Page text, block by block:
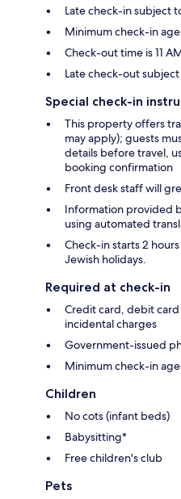
Late check-in subject
Minimum check-in age
Check-out time is 11
Late check-out
Special check-in
This property offers
may apply); guests
details before travel,
booking confirmation
Front desk staff will
Information provided
using automated
Check-in starts 2
Jewish holidays.
Required at check-in
Credit card, debit
incidental charges
Government-issued
Minimum check-in age
Children
No cots (infant beds)
Babysitting*
Free children's club
Pets